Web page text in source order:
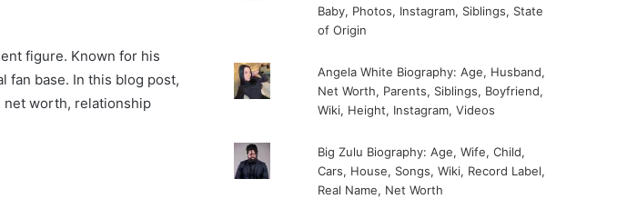
figure. Known for his
fan base. In this blog post,
net worth, relationship
Baby, Photos, Instagram, Siblings, State
of Origin
Angela White Biography: Age, Husband,
Net Worth, Parents, Siblings, Boyfriend,
Wiki, Height, Instagram, Videos
Big Zulu Biography: Age, Wife, Child,
Cars, House, Songs, Wiki, Record Label,
Real Name, Net Worth